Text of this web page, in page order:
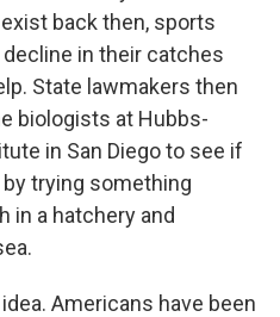
back then, sports
in their catches
State lawmakers then
biologists at Hubbs-
in San Diego to see if
trying something
in a hatchery and
Americans have been